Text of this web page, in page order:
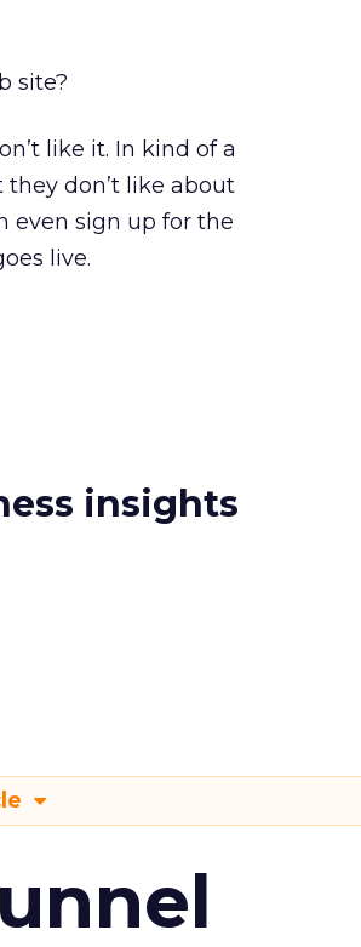
site?
like it. In kind of a
don’t like about
even sign up for the
live.
insights